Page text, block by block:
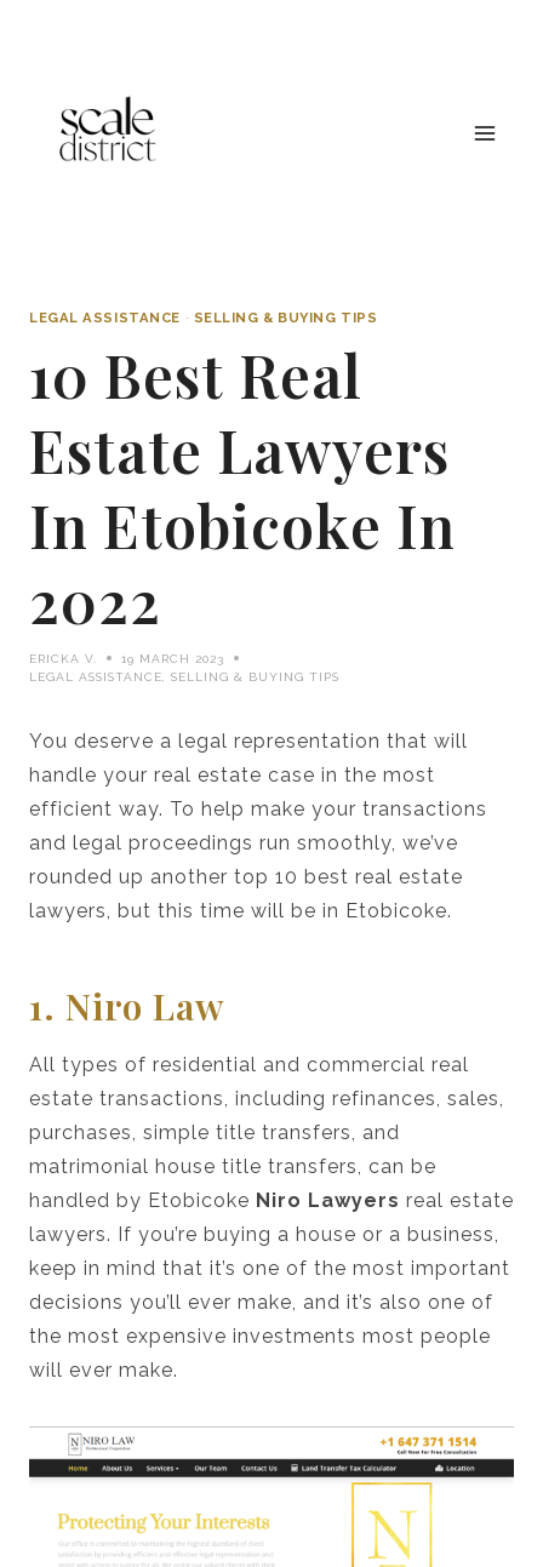
LEGAL ASSISTANCE · SELLING & BUYING TIPS
10 Best Real
Estate Lawyers
In Etobicoke In
2022
ERICKA V.
19 MARCH 2023
LEGAL ASSISTANCE
SELLING & BUYING TIPS
You deserve a legal representation that will
handle your real estate case in the most
efficient way. To help make your transactions
and legal proceedings run smoothly, we’ve
rounded up another top 10 best real estate
lawyers, but this time will be in Etobicoke.
1. Niro Law
All types of residential and commercial real
estate transactions, including refinances, sales,
purchases, simple title transfers, and
matrimonial house title transfers, can be
handled by Etobicoke Niro Lawyers real estate
lawyers. If you’re buying a house or a business,
keep in mind that it’s one of the most important
decisions you’ll ever make, and it’s also one of
the most expensive investments most people
will ever make.